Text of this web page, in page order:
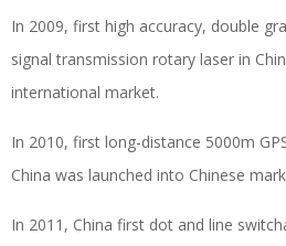
In 2009, first high accuracy, double
signal transmission rotary laser in
international market.
In 2010, first long-distance 5000m
China was launched into Chinese
In 2011, China first dot and line